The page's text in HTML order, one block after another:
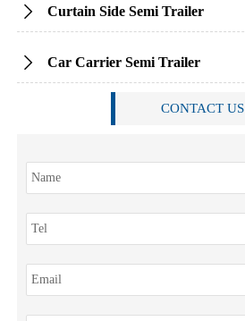
 Curtain Side Semi Trailer
 Car Carrier Semi Trailer
CONTACT US